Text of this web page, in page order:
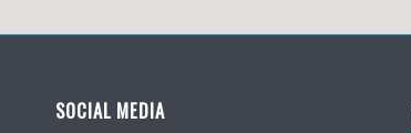
SOCIAL MEDIA